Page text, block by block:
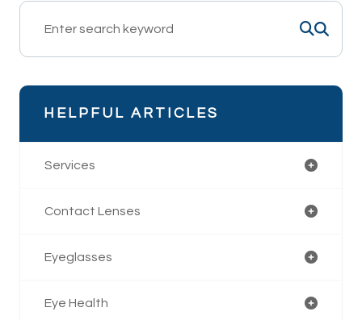
HELPFUL ARTICLES
Services
Contact Lenses
Eyeglasses
Eye Health